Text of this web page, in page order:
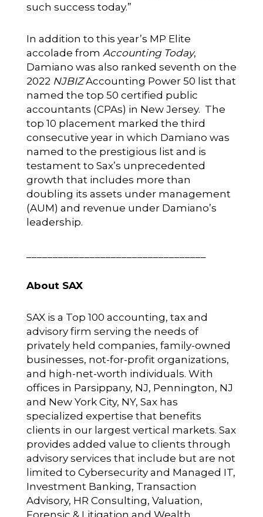
such success today.”
In addition to this year’s MP Elite
accolade from Accounting Today,
Damiano was also ranked seventh on the
2022 NJBIZAccounting Power 50 list that
named the top 50 certified public
accountants (CPAs) in New Jersey. The
top 10 placement marked the third
consecutive year in which Damiano was
named to the prestigious list and is
testament to Sax’s unprecedented
growth that includes more than
doubling its assets under management
(AUM) and revenue under Damiano’s
leadership.
About SAX
SAX is a Top 100 accounting, tax and
advisory firm serving the needs of
privately held companies, family-owned
businesses, not-for-profit organizations,
and high-net-worth individuals. With
offices in Parsippany, NJ, Pennington, NJ
and New York City, NY, Sax has
specialized expertise that benefits
clients in our largest vertical markets. Sax
provides added value to clients through
advisory services that include but are not
limited to Cybersecurity and Managed IT,
Investment Banking, Transaction
Advisory, HR Consulting, Valuation,
Forensic & Litigation and Wealth